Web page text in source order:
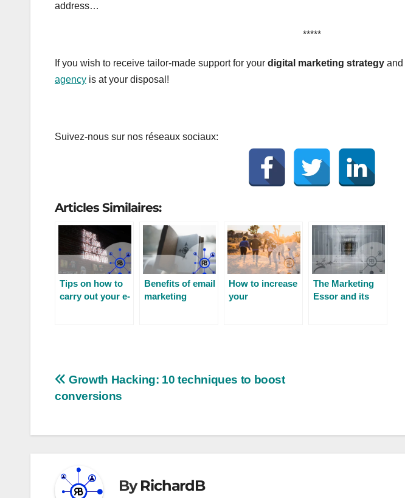
address…
*****
If you wish to receive tailor-made support for your digital marketing strategy and
agency is at your disposal!
Suivez-nous sur nos réseaux sociaux:
Articles Similaires:
Tips on how to
carry out your e-
Benefits of email
marketing
How to increase
your
The Marketing
Essor and its
Growth Hacking: 10 techniques to boost
conversions
ByRichardB